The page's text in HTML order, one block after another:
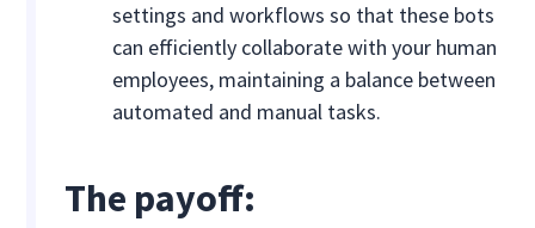
settings and workflows so that these bots
can efficiently collaborate with your human
employees, maintaining a balance between
automated and manual tasks.
The payoff: